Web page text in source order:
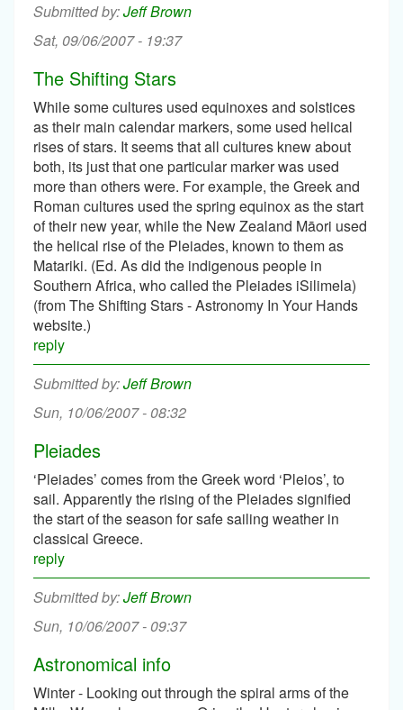
Jeff Brown
Sat, 09/06/2007 - 19:37
The Shifting Stars
While some cultures used equinoxes and solstices
as their main calendar markers, some used helical
rises of stars. It seems that all cultures knew about
both, its just that one particular marker was used
more than others were. For example, the Greek and
Roman cultures used the spring equinox as the start
of their new year, while the New Zealand Māori used
the helical rise of the Pleiades, known to them as
Matariki. (Ed. As did the indigenous people in
Southern Africa, who called the Pleiades iSilimela)
(from The Shifting Stars - Astronomy In Your Hands
website.)
reply
Jeff Brown
Sun, 10/06/2007 - 08:32
Pleiades
‘Pleiades’ comes from the Greek word ‘Pleios’, to
sail. Apparently the rising of the Pleiades signified
the start of the season for safe sailing weather in
classical Greece.
reply
Jeff Brown
Sun, 10/06/2007 - 09:37
Astronomical info
Winter - Looking out through the spiral arms of the